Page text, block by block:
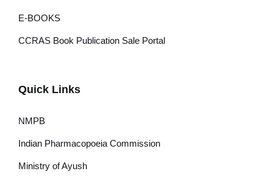
E-BOOKS
CCRAS Book Publication Sale Portal
Quick Links
NMPB
Indian Pharmacopoeia Commission
Ministry of Ayush